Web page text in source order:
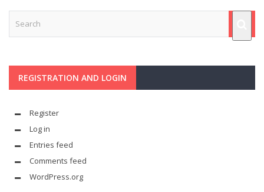
REGISTRATION AND LOGIN
Register
Log in
Entries feed
Comments feed
WordPress.org